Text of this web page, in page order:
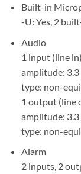
Built-in
-U: Yes, 2
Audio
1 input (line
amplitude:
type: non-
1 output (line
amplitude:
type: non-
Alarm
2 inputs, 2